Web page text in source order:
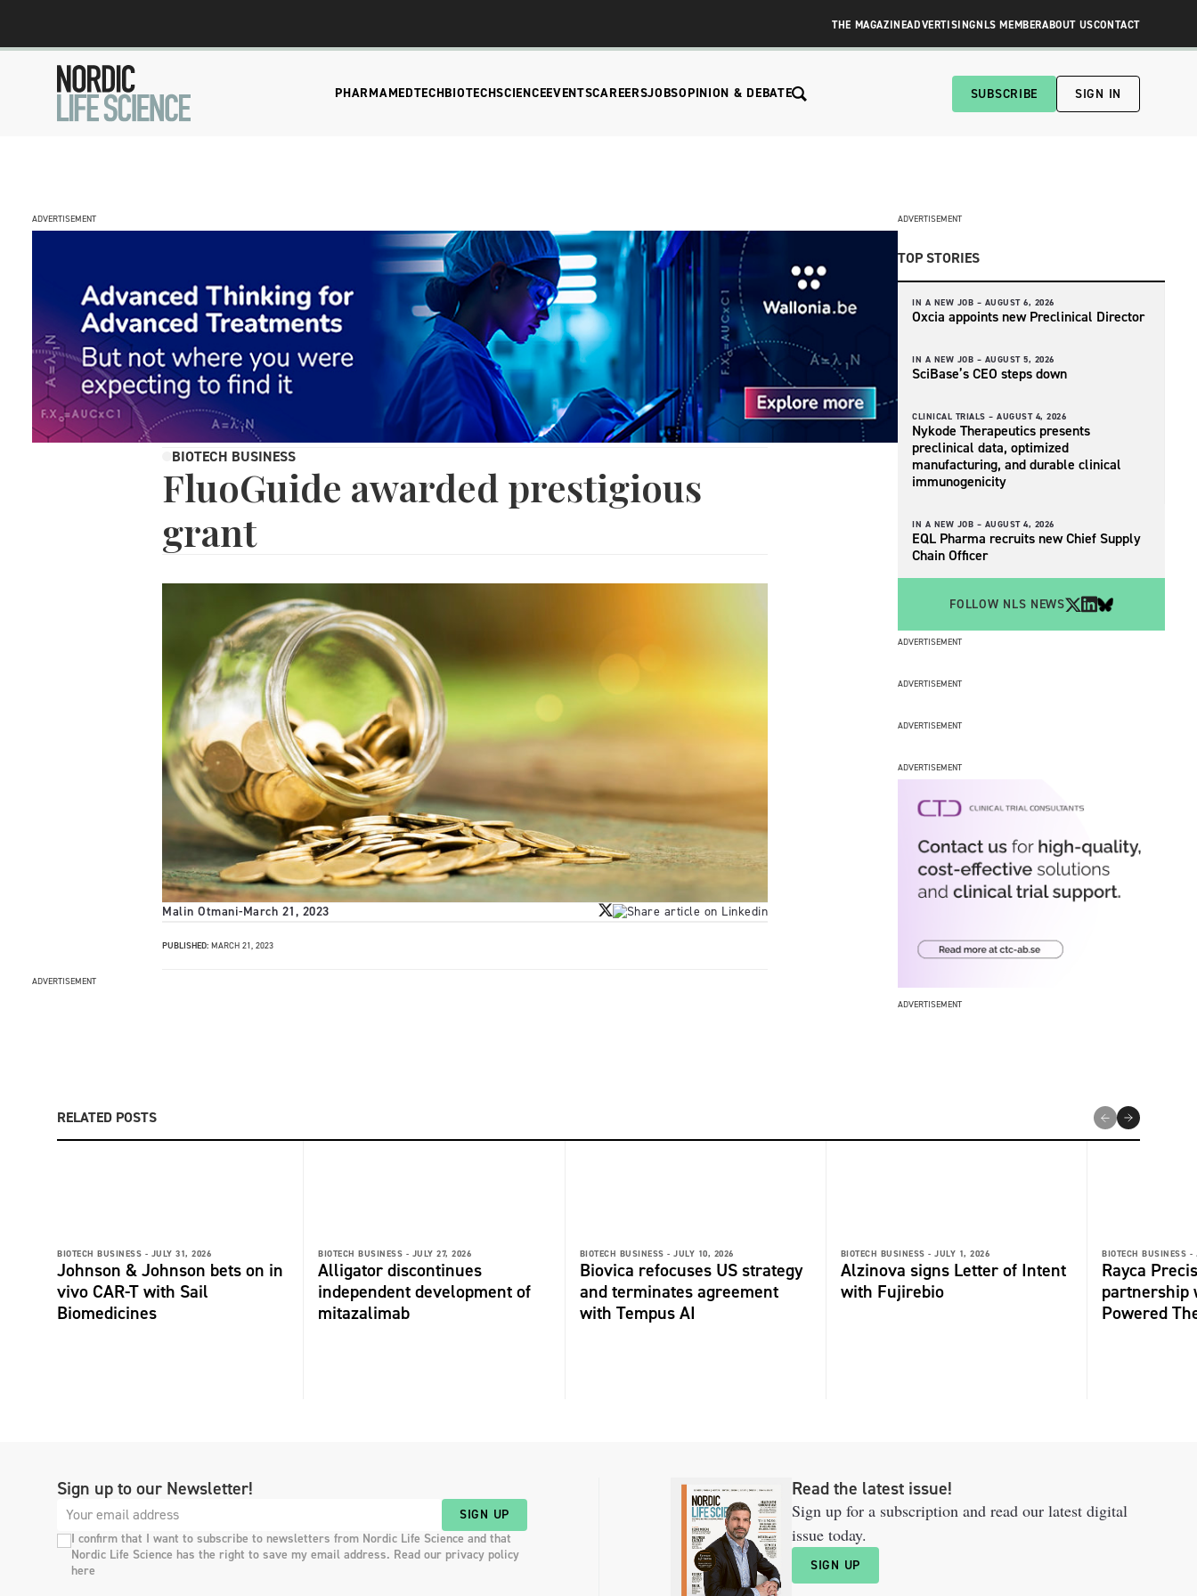
THE MAGAZINEADVERTISINGNLS MEMBERABOUT USCONTACT
PHARMAMEDTECHBIOTECHSCIENCEEVENTSCAREERSJOBSOPINION & DEBATE SUBSCRIBE SIGN IN
ADVERTISEMENT
BIOTECH BUSINESS
FluoGuide awarded prestigious
grant
Malin Otmani-March 21, 2023
PUBLISHED: MARCH 21, 2023
ADVERTISEMENT
ADVERTISEMENT
TOP STORIES
IN A NEW JOB – AUGUST 6, 2026
Oxcia appoints new Preclinical Director
IN A NEW JOB – AUGUST 5, 2026
SciBase’s CEO steps down
CLINICAL TRIALS – AUGUST 4, 2026
Nykode Therapeutics presents
preclinical data, optimized
manufacturing, and durable clinical
immunogenicity
IN A NEW JOB – AUGUST 4, 2026
EQL Pharma recruits new Chief Supply
Chain Officer
FOLLOW NLS NEWS
ADVERTISEMENT
ADVERTISEMENT
ADVERTISEMENT
ADVERTISEMENT
ADVERTISEMENT
RELATED POSTS
BIOTECH BUSINESS - JULY 31, 2026
Johnson & Johnson bets on in
vivo CAR-T with Sail
Biomedicines
BIOTECH BUSINESS - JULY 27, 2026
Alligator discontinues
independent development of
mitazalimab
BIOTECH BUSINESS - JULY 10, 2026
Biovica refocuses US strategy
and terminates agreement
with Tempus AI
BIOTECH BUSINESS - JULY 1, 2026
Alzinova signs Letter of Intent
with Fujirebio
BIOTECH BUSINESS -
Rayca
partnership
Powered
Sign up to our Newsletter!
SIGN UP
I confirm that I want to subscribe to newsletters from Nordic Life Science and that
Nordic Life Science has the right to save my email address. Read our privacy policy
here
Read the latest issue!
Sign up for a subscription and read our latest digital
issue today.
SIGN UP